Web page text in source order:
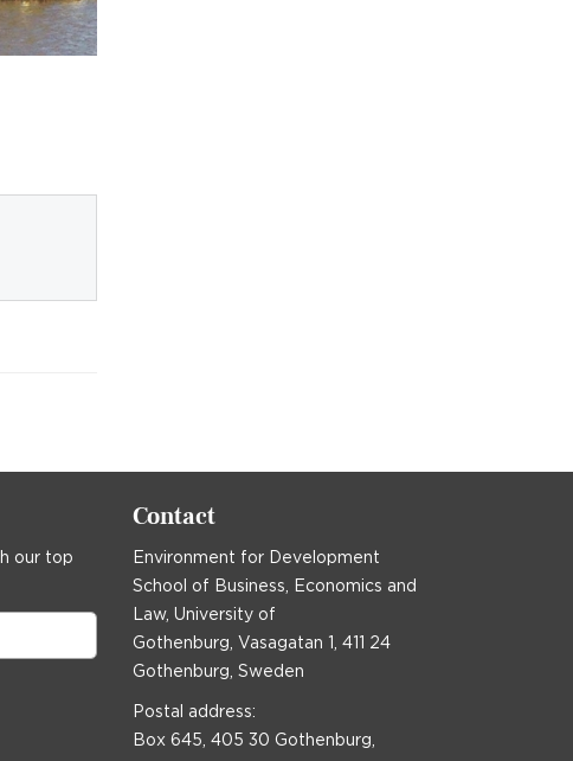
our top
Contact
Environment for Development
School of Business, Economics and
Law, University of
Gothenburg, Vasagatan 1, 411 24
Gothenburg, Sweden
Postal address:
Box 645, 405 30 Gothenburg,